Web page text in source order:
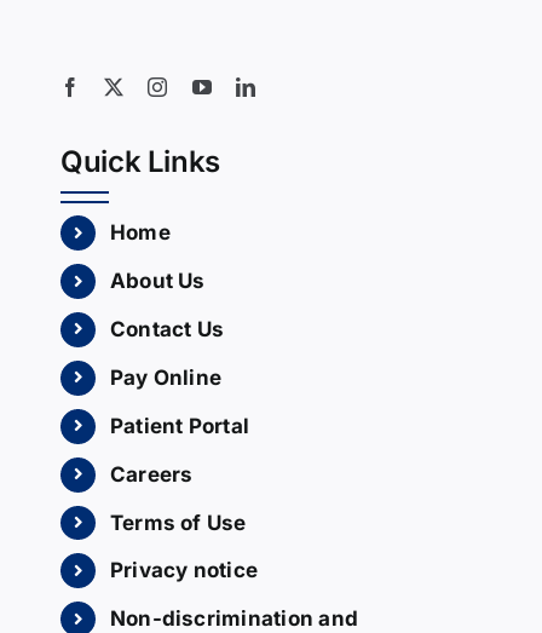
Quick Links
Home
About Us
Contact Us
Pay Online
Patient Portal
Careers
Terms of Use
Privacy notice
Non-discrimination and